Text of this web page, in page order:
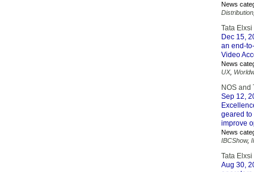
News
Distribution
Tata
Dec 15,
an end-
Video
News
UX,
NOS and
Sep 12,
geared to
improve
News
IBCShow,
Tata
Aug 30,